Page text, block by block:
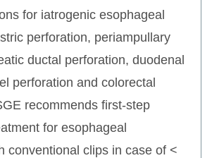
for iatrogenic esophageal
perforation, periampullary
ductal perforation, duodenal
perforation and colorectal
recommends first-step
for esophageal
conventional clips in case of <